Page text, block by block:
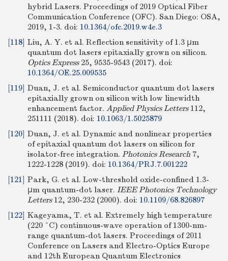
hybrid Lasers. Proceedings of 2019 Optical Fiber
Communication Conference (OFC). San Diego: OSA,
2019, 1-3. doi: 10.1364/ofc.2019.w4e.3
[118] Liu, A. Y. et al. Reflection sensitivity of 1.3 μm
quantum dot lasers epitaxially grown on silicon.
Optics Express25, 9535-9543 (2017). doi:
10.1364/OE.25.009535
[119] Duan, J. et al. Semiconductor quantum dot lasers
epitaxially grown on silicon with low linewidth
enhancement factor. Applied Physics Letters112,
251111 (2018). doi: 10.1063/1.5025879
[120] Duan, J. et al. Dynamic and nonlinear properties
of epitaxial quantum dot lasers on silicon for
isolator-free integration. Photonics Research 7,
1222-1228 (2019). doi: 10.1364/PRJ.7.001222
[121] Park, G. et al. Low-threshold oxide-confined 1.3-
μm quantum-dot laser. IEEE Photonics Technology
Letters12, 230-232 (2000). doi: 10.1109/68.826897
[122] Kageyama, T. et al. Extremely high temperature
(220 °C) continuous-wave operation of 1300-nm-
range quantum-dot lasers. Proceedings of 2011
Conference on Lasers and Electro-Optics Europe
and 12th European Quantum Electronics